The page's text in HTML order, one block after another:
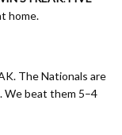
home.
The Nationals are
We beat them 5–4